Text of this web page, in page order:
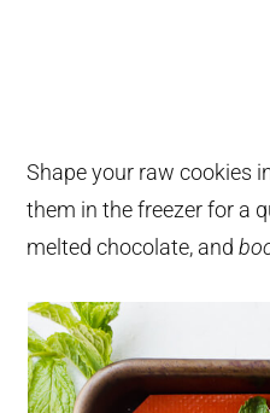
Shape your raw cookies
them in the freezer for a
melted chocolate, and